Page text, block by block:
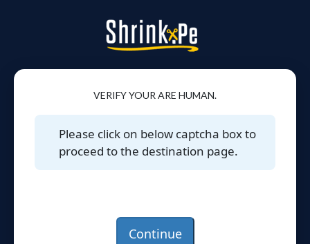
VERIFY YOUR ARE HUMAN.
Please click on below captcha box to
proceed to the destination page.
Continue